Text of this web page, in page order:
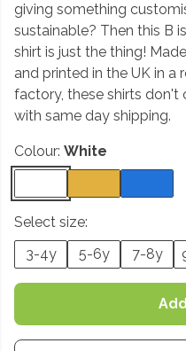
giving something
sustainable? Then this B
shirt is just the thing!
and printed in the UK in a
factory, these shirts don't
with same day shipping.
Colour: White
Select size:
3-4y
5-6y 7-8y